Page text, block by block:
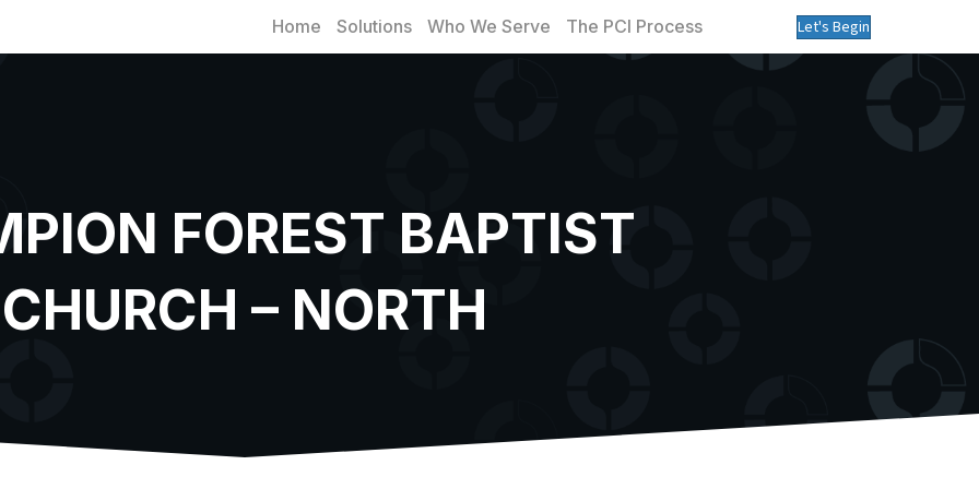
Home Solutions Who We Serve The PCI Process Let's Begin
FOREST BAPTIST
CHURCH – NORTH